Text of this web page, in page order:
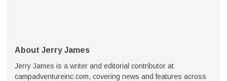
About Jerry James
Jerry James is a writer and editorial contributor at
campadventureinc.com, covering news and features across